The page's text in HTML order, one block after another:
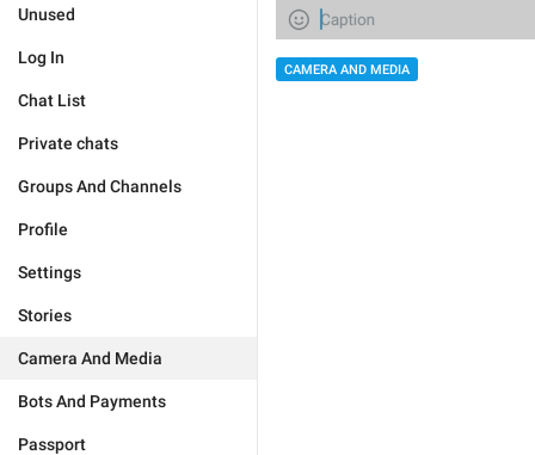
Unused
Log In
Chat List
Private chats
Groups And Channels
Profile
Settings
Stories
Camera And Media
Bots And Payments
Passport
CAMERA AND MEDIA